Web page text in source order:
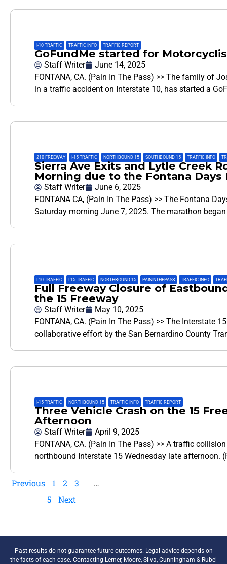
I-10 TRAFFIC TRAFFIC INFO TRAFFIC REPORT
GoFundMe started for
Staff Writer
June 14, 2025
FONTANA, CA. (Pain In The Pass) >> The family of
in a traffic accident on Interstate 10, has started a
210 FREEWAY I-15 TRAFFIC NORTHBOUND 15 SOUTHBOUND 15 TRAFFIC INFO
Sierra Ave Exits and Lytle Creek
Morning due to the Fontana Days
Staff Writer
June 6, 2025
FONTANA CA, (Pain In The Pass) >> The Fontana
Saturday morning June 7, 2025. The marathon
I-10 TRAFFIC I-15 TRAFFIC NORTHBOUND 15 PAININTHEPASS TRAFFIC INFO
Full Freeway Closure of
the 15 Freeway
Staff Writer
May 10, 2025
FONTANA, CA. (Pain In The Pass) >> The Interstate
collaborative effort by the San Bernardino County
I-15 TRAFFIC NORTHBOUND 15 TRAFFIC INFO TRAFFIC REPORT
Three Vehicle Crash on the 15
Afternoon
Staff Writer
April 9, 2025
FONTANA, CA. (Pain In The Pass) >> A traffic
northbound Interstate 15 Wednesday late afternoon.
Previous 1 2 3
…
5
Next
Past results do not guarantee future outcomes. Legal advice depends on
the facts of each case. Contacting Lerner, Moore, Silva, Cunningham & Rubel